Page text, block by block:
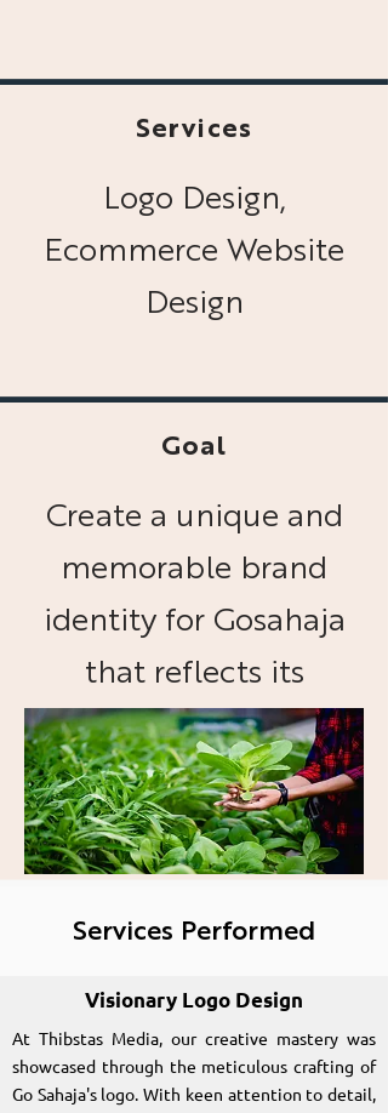
Services
Logo Design,
Ecommerce Website
Design
Goal
Create a unique and
memorable brand
identity for Gosahaja
that reflects its
commitment to
organic foods and
sustainable practices.
Services Performed
Visionary Logo Design
At Thibstas Media, our creative mastery was
showcased through the meticulous crafting of
Go Sahaja's logo. With keen attention to detail,